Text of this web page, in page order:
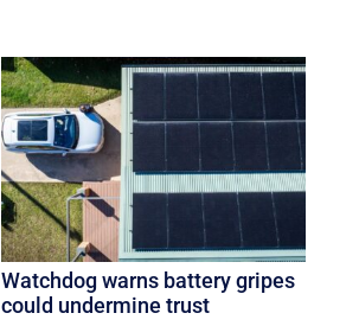
Watchdog warns battery gripes
could undermine trust